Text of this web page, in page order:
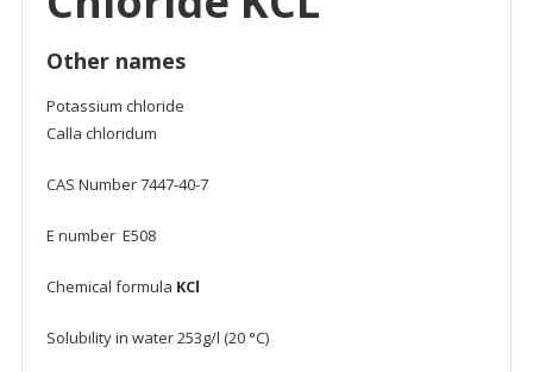
Other names
Potassium chloride
Calla chloridum
CAS Number 7447-40-7
E number E508
Chemical formula KCl
Solubility in water 253g/l (20 °C)